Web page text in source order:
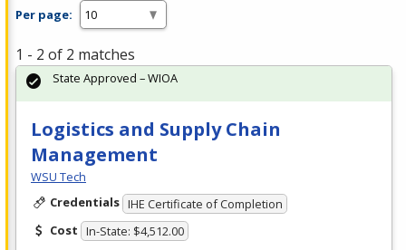
Per page:
1 - 2 of 2 matches
Logistics and Supply Chain
Management
WSU Tech
Credentials IHE Certificate of Completion
Cost In-State: $4,512.00
State Approved – WIOA